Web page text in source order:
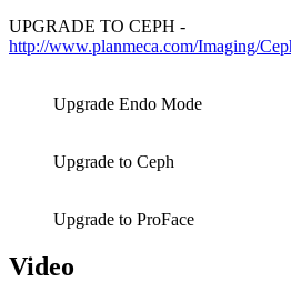
UPGRADE TO CEPH -
http://www.planmeca.com/Imaging/
Upgrade Endo Mode
Upgrade to Ceph
Upgrade to ProFace
Video